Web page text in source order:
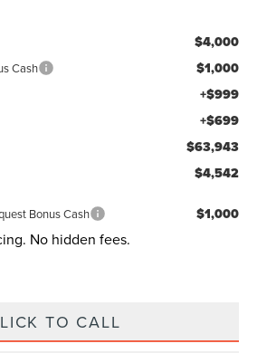
$4,000
Cash $1,000
+$999
+$699
$63,943
$4,542
Bonus Cash $1,000
No hidden fees.
TO CALL